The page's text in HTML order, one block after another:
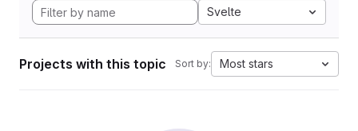
Svelte
Projects with this topic Sort by: Most stars